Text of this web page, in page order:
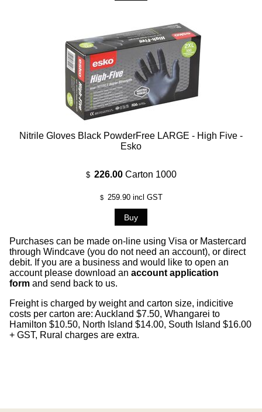
Nitrile Gloves Black PowderFree LARGE - High Five -
Esko
$ 226.00 Carton 1000
$ 259.90incl GST
Purchases can be made on-line using Visa or Mastercard
through Windcave (you do not need an account), or direct
debit. If you are a business and would like to open an
account please download an account application
form and send back to us.
Freight is charged by weight and carton size, indicitive
costs per carton are: Auckland $7.50, Whangarei to
Hamilton $10.50, North Island $14.00, South Island $16.00
+ GST, Rural charges are extra.